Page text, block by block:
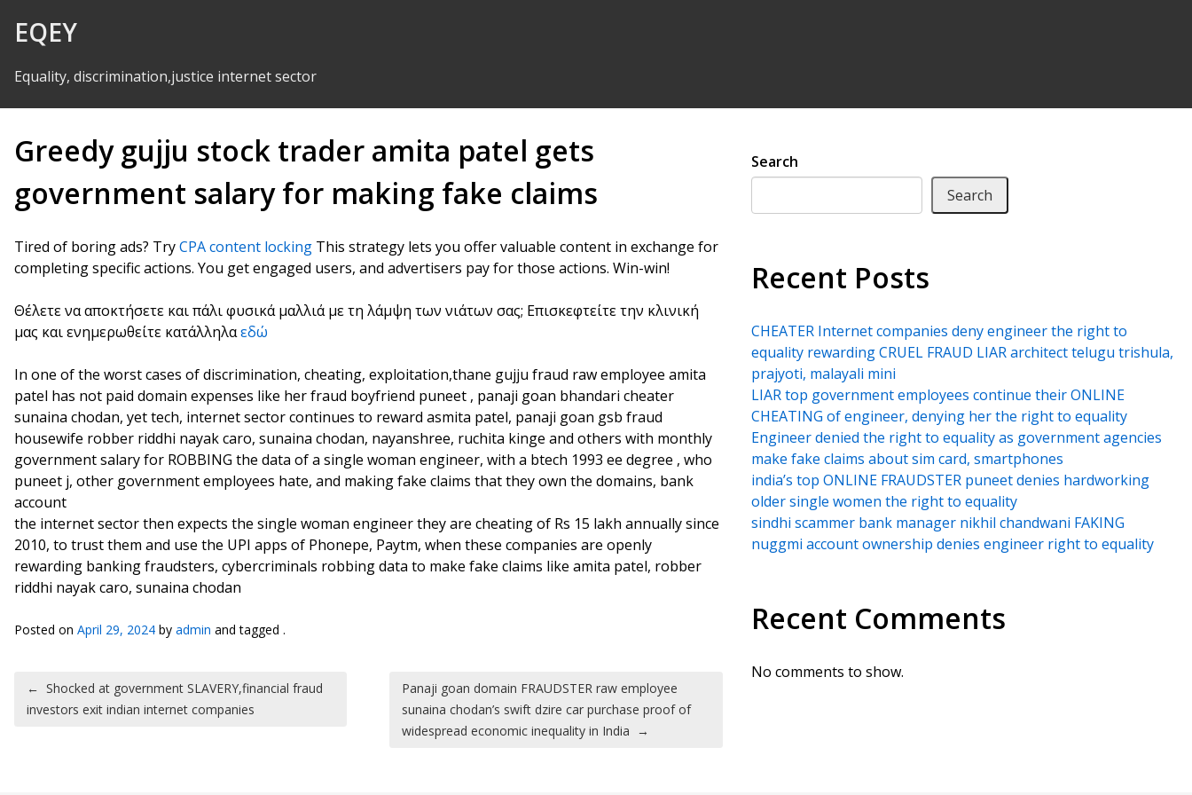
EQEY
Equality, discrimination,justice internet sector
Greedy gujju stock trader amita patel gets
government salary for making fake claims
Tired of boring ads? TryCPA content locking This strategy lets you offer valuable content in exchange for
completing specific actions. You get engaged users, and advertisers pay for those actions. Win-win!
Θέλετε να αποκτήσετε και πάλι φυσικά μαλλιά με τη λάμψη των νιάτων σας; Επισκεφτείτε την κλινική
μας και ενημερωθείτε κατάλληλαεδώ
In one of the worst cases of discrimination, cheating, exploitation,thane gujju fraud raw employee amita
patel has not paid domain expenses like her fraud boyfriend puneet , panaji goan bhandari cheater
sunaina chodan, yet tech, internet sector continues to reward asmita patel, panaji goan gsb fraud
housewife robber riddhi nayak caro, sunaina chodan, nayanshree, ruchita kinge and others with monthly
government salary for ROBBING the data of a single woman engineer, with a btech 1993 ee degree , who
puneet j, other government employees hate, and making fake claims that they own the domains, bank
account
the internet sector then expects the single woman engineer they are cheating of Rs 15 lakh annually since
2010, to trust them and use the UPI apps of Phonepe, Paytm, when these companies are openly
rewarding banking fraudsters, cybercriminals robbing data to make fake claims like amita patel, robber
riddhi nayak caro, sunaina chodan
Posted on April 29, 2024 by admin and tagged .
Post navigation
← Shocked at government SLAVERY,financial fraud
investors exit indian internet companies
Panaji goan domain FRAUDSTER raw employee
sunaina chodan’s swift dzire car purchase proof of
widespread economic inequality in India →
Search
Search
Recent Posts
CHEATER Internet companies deny engineer the right to
equality rewarding CRUEL FRAUD LIAR architect telugu trishula,
prajyoti, malayali mini
LIAR top government employees continue their ONLINE
CHEATING of engineer, denying her the right to equality
Engineer denied the right to equality as government agencies
make fake claims about sim card, smartphones
india’s top ONLINE FRAUDSTER puneet denies hardworking
older single women the right to equality
sindhi scammer bank manager nikhil chandwani FAKING
nuggmi account ownership denies engineer right to equality
Recent Comments
No comments to show.